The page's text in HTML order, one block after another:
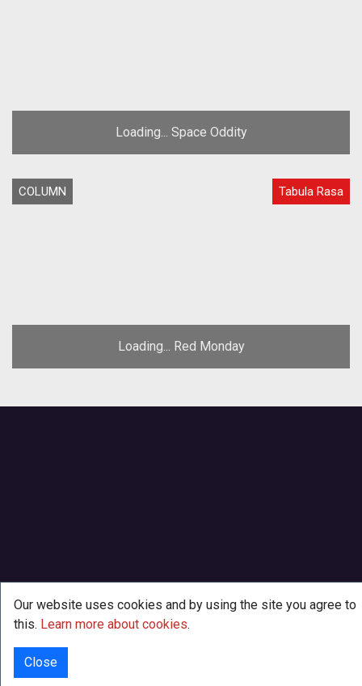
Loading... Space Oddity
COLUMN Tabula Rasa
Loading... Red Monday
Our website uses cookies and by using the site you agree to
this. Learn more about cookies.
Close